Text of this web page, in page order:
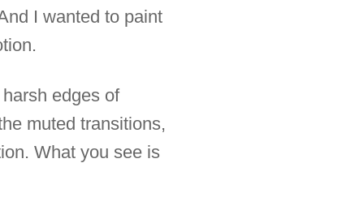
I wanted to paint
edges of
muted transitions,
What you see is